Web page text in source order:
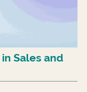
Sales and